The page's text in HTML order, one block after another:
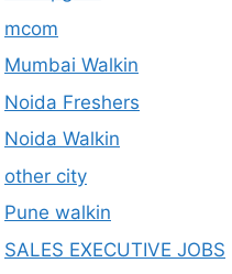
mcom
Mumbai Walkin
Noida Freshers
Noida Walkin
other city
Pune walkin
SALES EXECUTIVE JOBS